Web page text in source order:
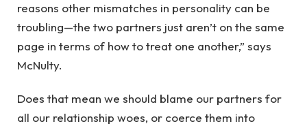
reasons other mismatches in personality can be
troubling—the two partners just aren’t on the same
page in terms of how to treat one another,” says
McNulty.
Does that mean we should blame our partners for
all our relationship woes, or coerce them into